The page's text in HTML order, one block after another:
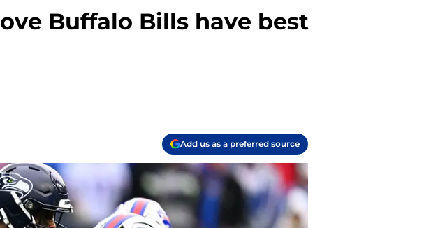
Buffalo Bills have best
Add us as a preferred source